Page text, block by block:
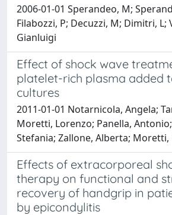
2006-01-01 Sperandeo, M;
Filabozzi, P; Decuzzi, M; Dimitri, L;
Gianluigi
Effect of shock wave
platelet-rich plasma added
cultures
2011-01-01 Notarnicola, Angela;
Moretti, Lorenzo; Panella,
Stefania; Zallone, Alberta; Moretti,
Effects of extracorporeal
therapy on functional and
recovery of handgrip in
by epicondylitis